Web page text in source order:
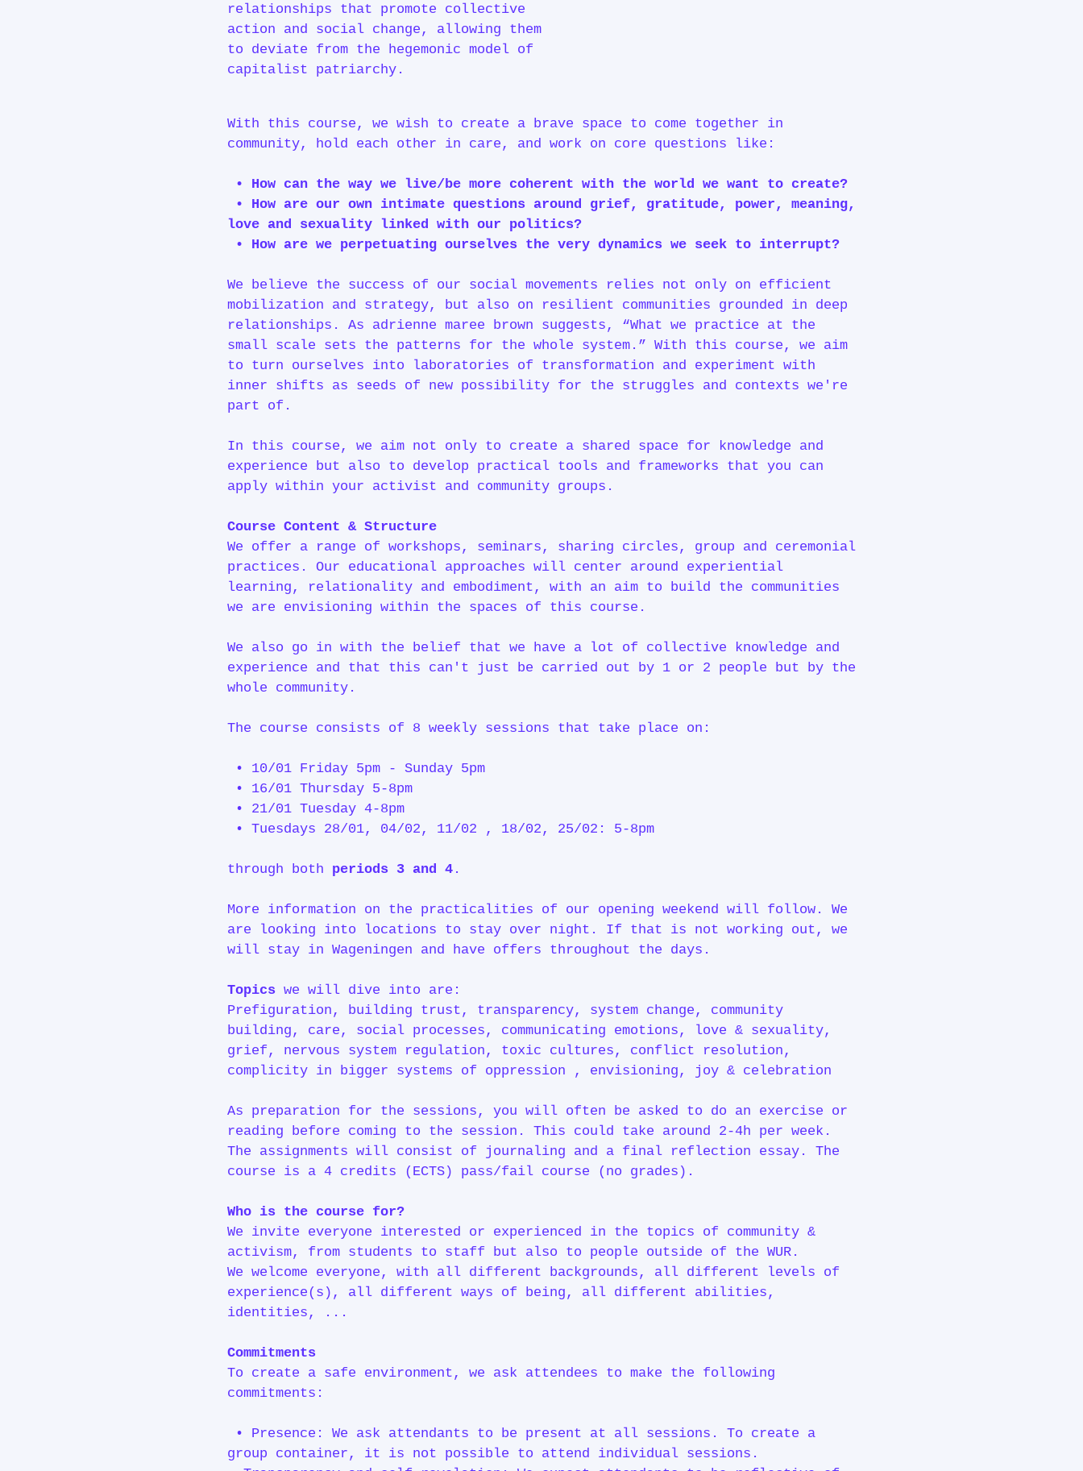
relationships that promote collective
action and social change, allowing them
to deviate from the hegemonic model of
capitalist patriarchy.
With this course, we wish to create a brave space to come together in
community, hold each other in care, and work on core questions like:
• How can the way we live/be more coherent with the world we want to create?
• How are our own intimate questions around grief, gratitude, power, meaning,
love and sexuality linked with our politics?
• How are we perpetuating ourselves the very dynamics we seek to interrupt?
We believe the success of our social movements relies not only on efficient
mobilization and strategy, but also on resilient communities grounded in deep
relationships. As adrienne maree brown suggests, “What we practice at the
small scale sets the patterns for the whole system.” With this course, we aim
to turn ourselves into laboratories of transformation and experiment with
inner shifts as seeds of new possibility for the struggles and contexts we're
part of.
In this course, we aim not only to create a shared space for knowledge and
experience but also to develop practical tools and frameworks that you can
apply within your activist and community groups.
Course Content & Structure
We offer a range of workshops, seminars, sharing circles, group and ceremonial
practices. Our educational approaches will center around experiential
learning, relationality and embodiment, with an aim to build the communities
we are envisioning within the spaces of this course.
We also go in with the belief that we have a lot of collective knowledge and
experience and that this can't just be carried out by 1 or 2 people but by the
whole community.
The course consists of 8 weekly sessions that take place on:
• 10/01 Friday 5pm - Sunday 5pm
• 16/01 Thursday 5-8pm
• 21/01 Tuesday 4-8pm
• Tuesdays 28/01, 04/02, 11/02 , 18/02, 25/02: 5-8pm
through both periods 3 and 4 .
More information on the practicalities of our opening weekend will follow. We
are looking into locations to stay over night. If that is not working out, we
will stay in Wageningen and have offers throughout the days.
Topics we will dive into are:
Prefiguration, building trust, transparency, system change, community
building, care, social processes, communicating emotions, love & sexuality,
grief, nervous system regulation, toxic cultures, conflict resolution,
complicity in bigger systems of oppression , envisioning, joy & celebration
As preparation for the sessions, you will often be asked to do an exercise or
reading before coming to the session. This could take around 2-4h per week.
The assignments will consist of journaling and a final reflection essay. The
course is a 4 credits (ECTS) pass/fail course (no grades).
Who is the course for?
We invite everyone interested or experienced in the topics of community &
activism, from students to staff but also to people outside of the WUR.
We welcome everyone, with all different backgrounds, all different levels of
experience(s), all different ways of being, all different abilities,
identities, ...
Commitments
To create a safe environment, we ask attendees to make the following
commitments:
• Presence: We ask attendants to be present at all sessions. To create a
group container, it is not possible to attend individual sessions.